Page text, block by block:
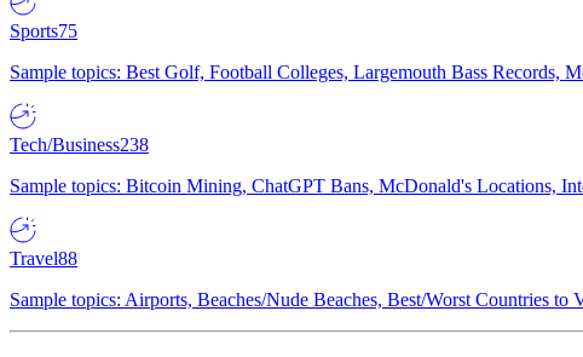
Sports75
Sample topics: Best Golf, Football Colleges, Largemouth Bass Records,
Tech/Business238
Sample topics: Bitcoin Mining, ChatGPT Bans, McDonald's Locations,
Travel88
Sample topics: Airports, Beaches/Nude Beaches, Best/Worst Countries to